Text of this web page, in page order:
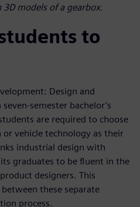
models of a gearbox.
to
Design and
semester bachelor’s
are required to choose
vehicle technology as their
industrial design with
graduates to be fluent in the
designers. This
these separate
process.